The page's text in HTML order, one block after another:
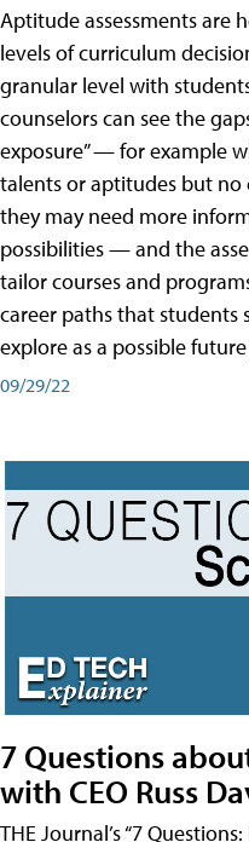
Aptitude assessments are
levels of curriculum
granular level with
counselors can see the
exposure” — for example
talents or aptitudes but no
they may need more
possibilities — and the
tailor courses and
career paths that students
explore as a possible
09/29/22
7 Questions
with CEO Russ
THE Journal’s “7